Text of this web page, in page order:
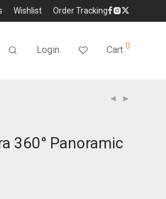
Wishlist Order Tracking
Login Cart 0
360° Panoramic